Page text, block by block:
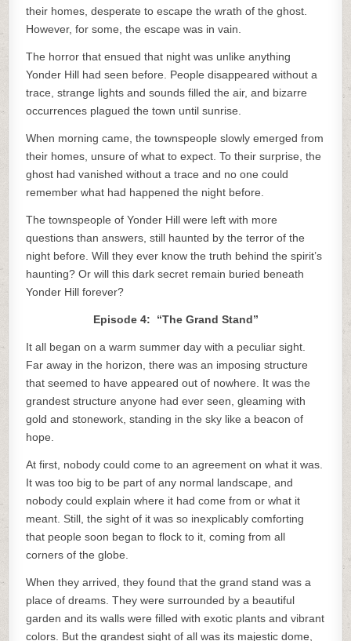
their homes, desperate to escape the wrath of the ghost.
However, for some, the escape was in vain.
The horror that ensued that night was unlike anything
Yonder Hill had seen before. People disappeared without a
trace, strange lights and sounds filled the air, and bizarre
occurrences plagued the town until sunrise.
When morning came, the townspeople slowly emerged from
their homes, unsure of what to expect. To their surprise, the
ghost had vanished without a trace and no one could
remember what had happened the night before.
The townspeople of Yonder Hill were left with more
questions than answers, still haunted by the terror of the
night before. Will they ever know the truth behind the spirit’s
haunting? Or will this dark secret remain buried beneath
Yonder Hill forever?
Episode 4: “The Grand Stand”
It all began on a warm summer day with a peculiar sight.
Far away in the horizon, there was an imposing structure
that seemed to have appeared out of nowhere. It was the
grandest structure anyone had ever seen, gleaming with
gold and stonework, standing in the sky like a beacon of
hope.
At first, nobody could come to an agreement on what it was.
It was too big to be part of any normal landscape, and
nobody could explain where it had come from or what it
meant. Still, the sight of it was so inexplicably comforting
that people soon began to flock to it, coming from all
corners of the globe.
When they arrived, they found that the grand stand was a
place of dreams. They were surrounded by a beautiful
garden and its walls were filled with exotic plants and vibrant
colors. But the grandest sight of all was its majestic dome,